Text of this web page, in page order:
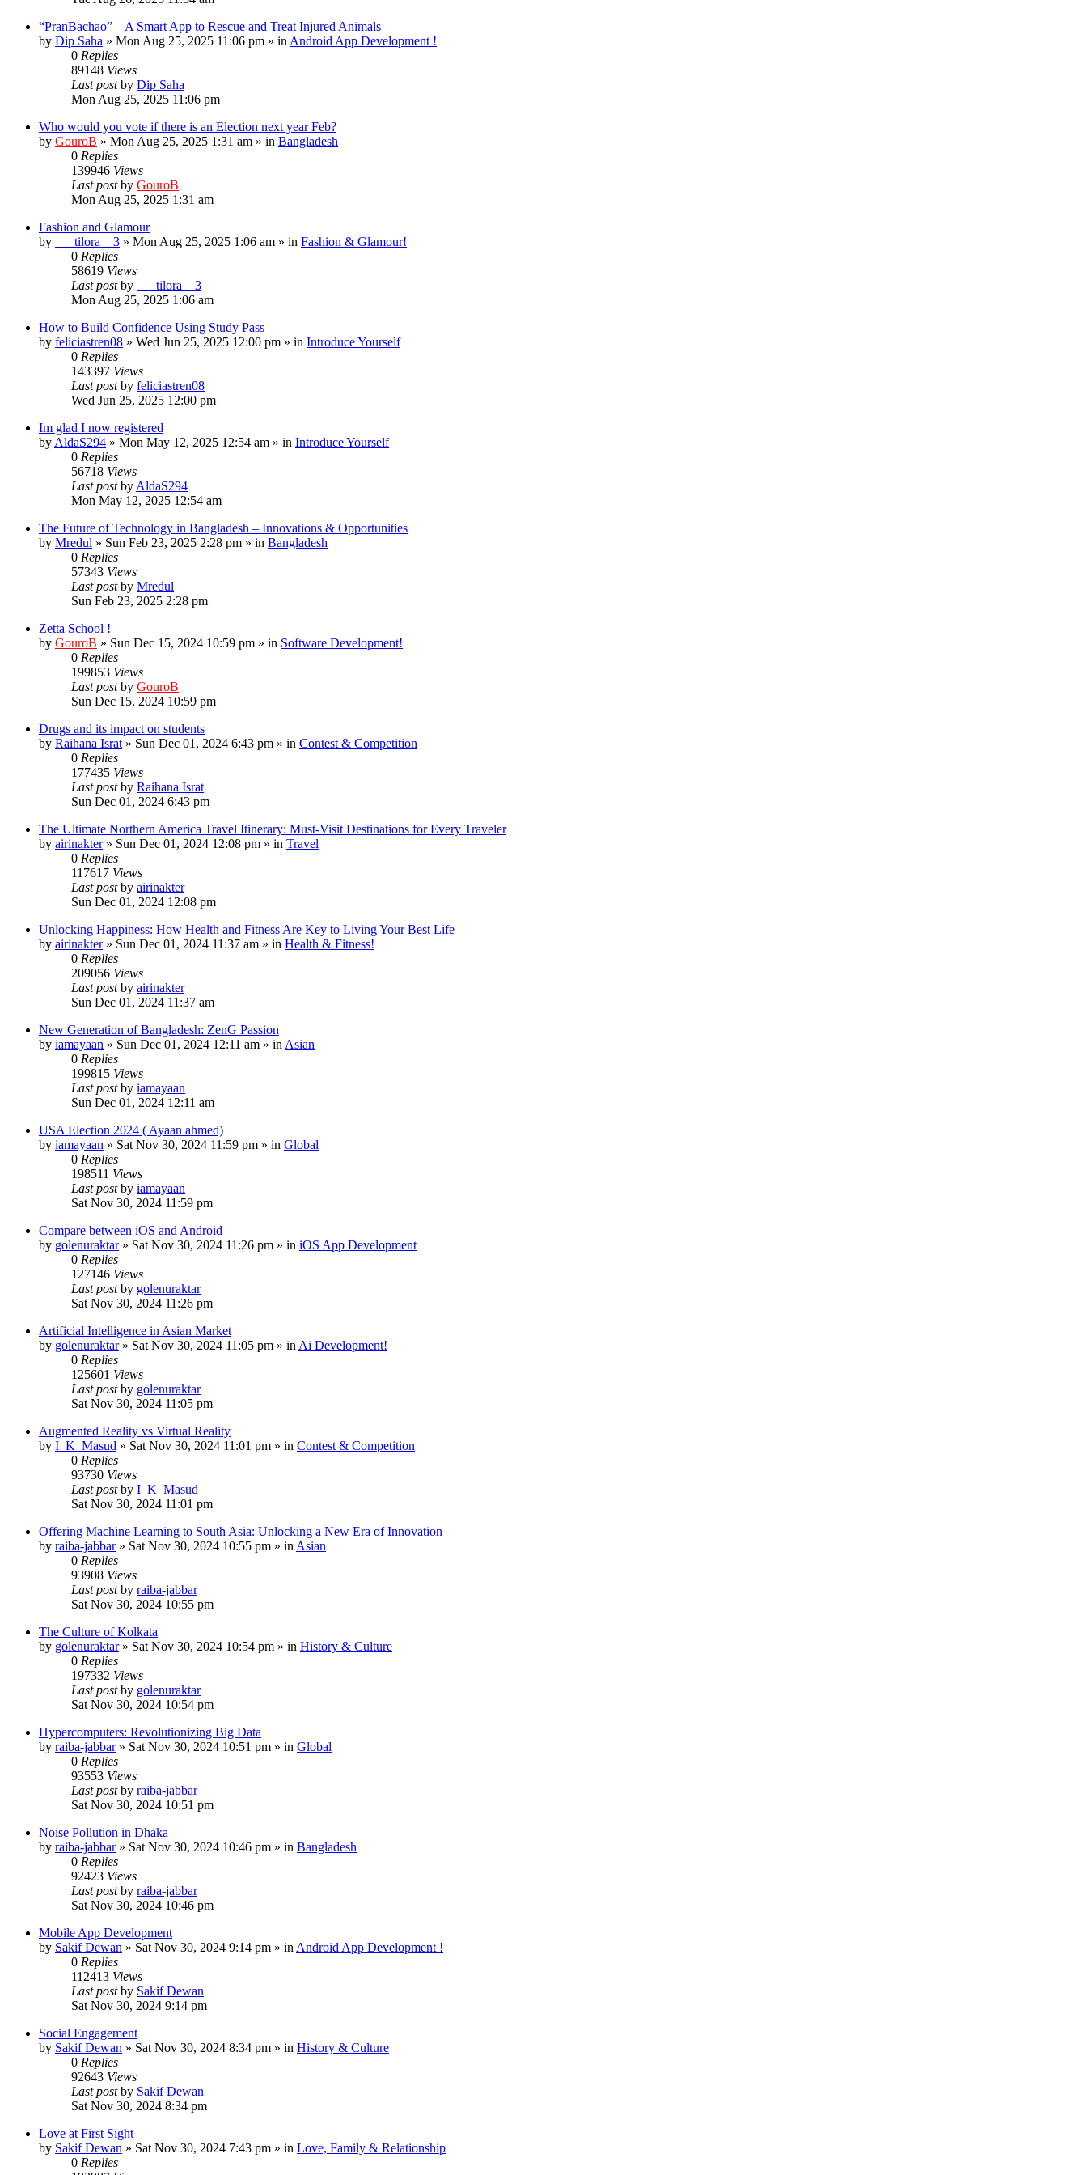
“PranBachao” – A Smart App to Rescue and Treat Injured Animals
by Dip Saha » Mon Aug 25, 2025 11:06 pm » in Android App Development !
0 Replies
89148 Views
Last postby Dip Saha
Mon Aug 25, 2025 11:06 pm
Who would you vote if there is an Election next year Feb?
by GouroB » Mon Aug 25, 2025 1:31 am » in Bangladesh
0 Replies
139946 Views
Last postby GouroB
Mon Aug 25, 2025 1:31 am
Fashion and Glamour
by
___tilora__3 » Mon Aug 25, 2025 1:06 am » in Fashion & Glamour!
0 Replies
58619 Views
Last postby
___tilora__3
Mon Aug 25, 2025 1:06 am
How to Build Confidence Using Study Pass
by feliciastren08 » Wed Jun 25, 2025 12:00 pm » in Introduce Yourself
0 Replies
143397 Views
Last postby feliciastren08
Wed Jun 25, 2025 12:00 pm
Im glad I now registered
by AldaS294 » Mon May 12, 2025 12:54 am » in Introduce Yourself
0 Replies
56718 Views
Last postby AldaS294
Mon May 12, 2025 12:54 am
The Future of Technology in Bangladesh – Innovations & Opportunities
by Mredul » Sun Feb 23, 2025 2:28 pm » in Bangladesh
0 Replies
57343 Views
Last postby Mredul
Sun Feb 23, 2025 2:28 pm
Zetta School !
by GouroB » Sun Dec 15, 2024 10:59 pm » in Software Development!
0 Replies
199853 Views
Last postby GouroB
Sun Dec 15, 2024 10:59 pm
Drugs and its impact on students
by Raihana Israt » Sun Dec 01, 2024 6:43 pm » in Contest & Competition
0 Replies
177435 Views
Last postby Raihana Israt
Sun Dec 01, 2024 6:43 pm
The Ultimate Northern America Travel Itinerary: Must-Visit Destinations for Every Traveler
by airinakter» Sun Dec 01, 2024 12:08 pm » in Travel
0 Replies
117617 Views
Last postby airinakter
Sun Dec 01, 2024 12:08 pm
Unlocking Happiness: How Health and Fitness Are Key to Living Your Best Life
by airinakter» Sun Dec 01, 2024 11:37 am » in Health & Fitness!
0 Replies
209056 Views
Last postby airinakter
Sun Dec 01, 2024 11:37 am
New Generation of Bangladesh: ZenG Passion
by iamayaan » Sun Dec 01, 2024 12:11 am » in Asian
0 Replies
199815 Views
Last postby iamayaan
Sun Dec 01, 2024 12:11 am
USA Election 2024 ( Ayaan ahmed)
by iamayaan » Sat Nov 30, 2024 11:59 pm » in Global
0 Replies
198511 Views
Last postby iamayaan
Sat Nov 30, 2024 11:59 pm
Compare between iOS and Android
by golenuraktar» Sat Nov 30, 2024 11:26 pm » in iOS App Development
0 Replies
127146 Views
Last postby golenuraktar
Sat Nov 30, 2024 11:26 pm
Artificial Intelligence in Asian Market
by golenuraktar» Sat Nov 30, 2024 11:05 pm » in Ai Development!
0 Replies
125601 Views
Last postby golenuraktar
Sat Nov 30, 2024 11:05 pm
Augmented Reality vs Virtual Reality
by I_K_Masud » Sat Nov 30, 2024 11:01 pm » in Contest & Competition
0 Replies
93730 Views
Last postby I_K_Masud
Sat Nov 30, 2024 11:01 pm
Offering Machine Learning to South Asia: Unlocking a New Era of Innovation
by raiba-jabbar» Sat Nov 30, 2024 10:55 pm » in Asian
0 Replies
93908 Views
Last postby raiba-jabbar
Sat Nov 30, 2024 10:55 pm
The Culture of Kolkata
by golenuraktar» Sat Nov 30, 2024 10:54 pm » in History & Culture
0 Replies
197332 Views
Last postby golenuraktar
Sat Nov 30, 2024 10:54 pm
Hypercomputers: Revolutionizing Big Data
by raiba-jabbar» Sat Nov 30, 2024 10:51 pm » in Global
0 Replies
93553 Views
Last postby raiba-jabbar
Sat Nov 30, 2024 10:51 pm
Noise Pollution in Dhaka
by raiba-jabbar» Sat Nov 30, 2024 10:46 pm » in Bangladesh
0 Replies
92423 Views
Last postby raiba-jabbar
Sat Nov 30, 2024 10:46 pm
Mobile App Development
by Sakif Dewan » Sat Nov 30, 2024 9:14 pm » in Android App Development !
0 Replies
112413 Views
Last postby Sakif Dewan
Sat Nov 30, 2024 9:14 pm
Social Engagement
by Sakif Dewan » Sat Nov 30, 2024 8:34 pm » in History & Culture
0 Replies
92643 Views
Last postby Sakif Dewan
Sat Nov 30, 2024 8:34 pm
Love at First Sight
by Sakif Dewan » Sat Nov 30, 2024 7:43 pm » in Love, Family & Relationship
0 Replies